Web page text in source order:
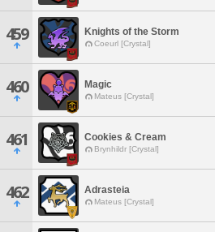
459 Knights of the Storm
Coeurl [Crystal]
460 Magic
Mateus [Crystal]
461 Cookies & Cream
Brynhildr [Crystal]
462 Adrasteia
Mateus [Crystal]